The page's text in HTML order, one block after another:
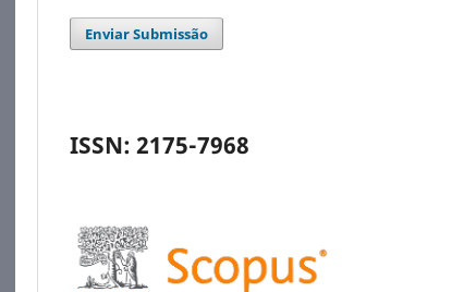
Enviar Submissão
ISSN: 2175-7968